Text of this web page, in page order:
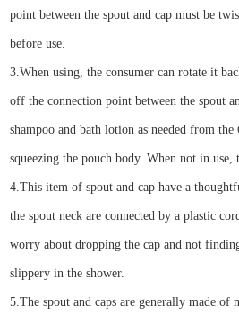
point between the spoutand cap must be
before use.
3.When using, the consumercan rotate it
off theconnection point between the spout
shampoo and bath lotion as needed from the
squeezing the pouch body. When not in use,
4.This item of spoutand cap have a
the spout neckare connected by a plastic
worry about dropping the cap and not
slippery in the shower.
5.The spoutand capsare generally made of